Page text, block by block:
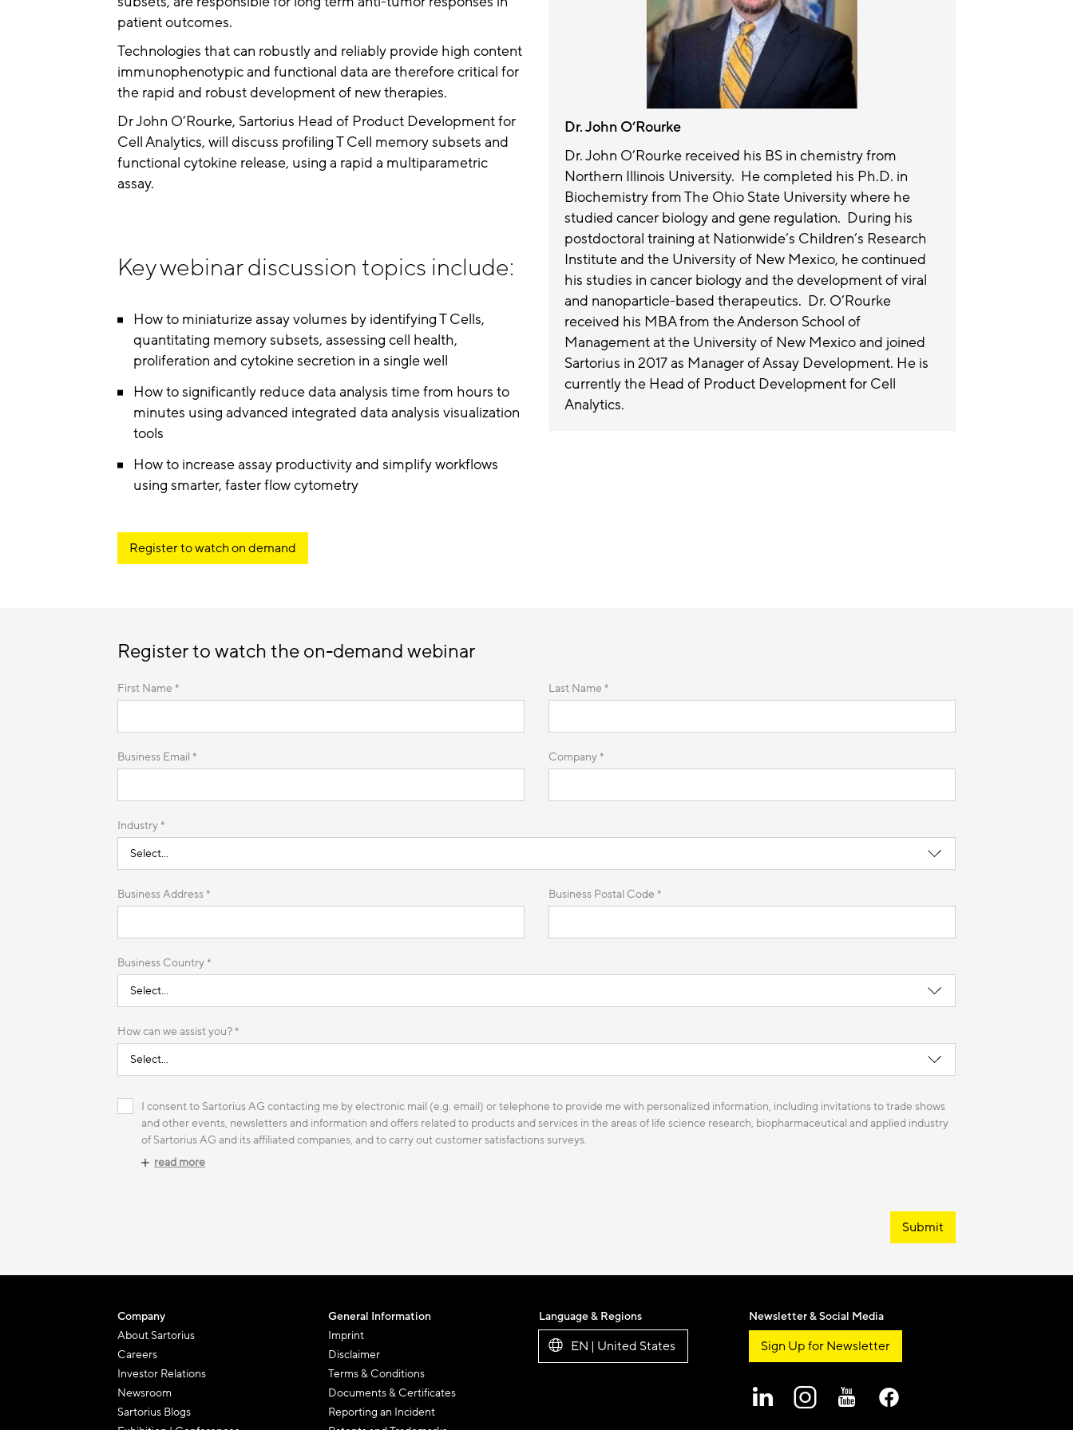
patient outcomes.
Technologies that can robustly and reliably provide high content
immunophenotypic and functional data are therefore critical for
the rapid and robust development of new therapies.
Dr John O’Rourke, Sartorius Head of Product Development for
Cell Analytics, will discuss profiling T Cell memory subsets and
functional cytokine release, using a rapid a multiparametric
assay.
Key webinar discussion topics include:
How to miniaturize assay volumes by identifying T Cells,
quantitating memory subsets, assessing cell health,
proliferation and cytokine secretion in a single well
How to significantly reduce data analysis time from hours to
minutes using advanced integrated data analysis visualization
tools
How to increase assay productivity and simplify workflows
using smarter, faster flow cytometry
Register to watch on demand
Dr. John O’Rourke
Dr. John O’Rourke received his BS in chemistry from
Northern Illinois University. He completed his Ph.D. in
Biochemistry from The Ohio State University where he
studied cancer biology and gene regulation. During his
postdoctoral training at Nationwide’s Children’s Research
Institute and the University of New Mexico, he continued
his studies in cancer biology and the development of viral
and nanoparticle-based therapeutics. Dr. O’Rourke
received his MBA from the Anderson School of
Management at the University of New Mexico and joined
Sartorius in 2017 as Manager of Assay Development. He is
currently the Head of Product Development for Cell
Analytics.
Register to watch the on-demand webinar
First Name * Last Name *
Business Email * Company *
Industry *
Business Address * Business Postal Code *
Business Country *
How can we assist you? *
I consent to Sartorius AG contacting me by electronic mail (e.g. email) or telephone to provide me with personalized information, including invitations to trade shows
and other events, newsletters and information and offers related to products and services in the areas of life science research, biopharmaceutical and applied industry
of Sartorius AG and its affiliated companies, and to carry out customer satisfactions surveys.
read more
Submit
Company
About Sartorius
Careers
Investor Relations
Newsroom
Sartorius Blogs
General Information
Imprint
Disclaimer
Terms & Conditions
Documents & Certificates
Reporting an Incident
Language & Regions
EN | United States
Newsletter & Social Media
Sign Up for Newsletter